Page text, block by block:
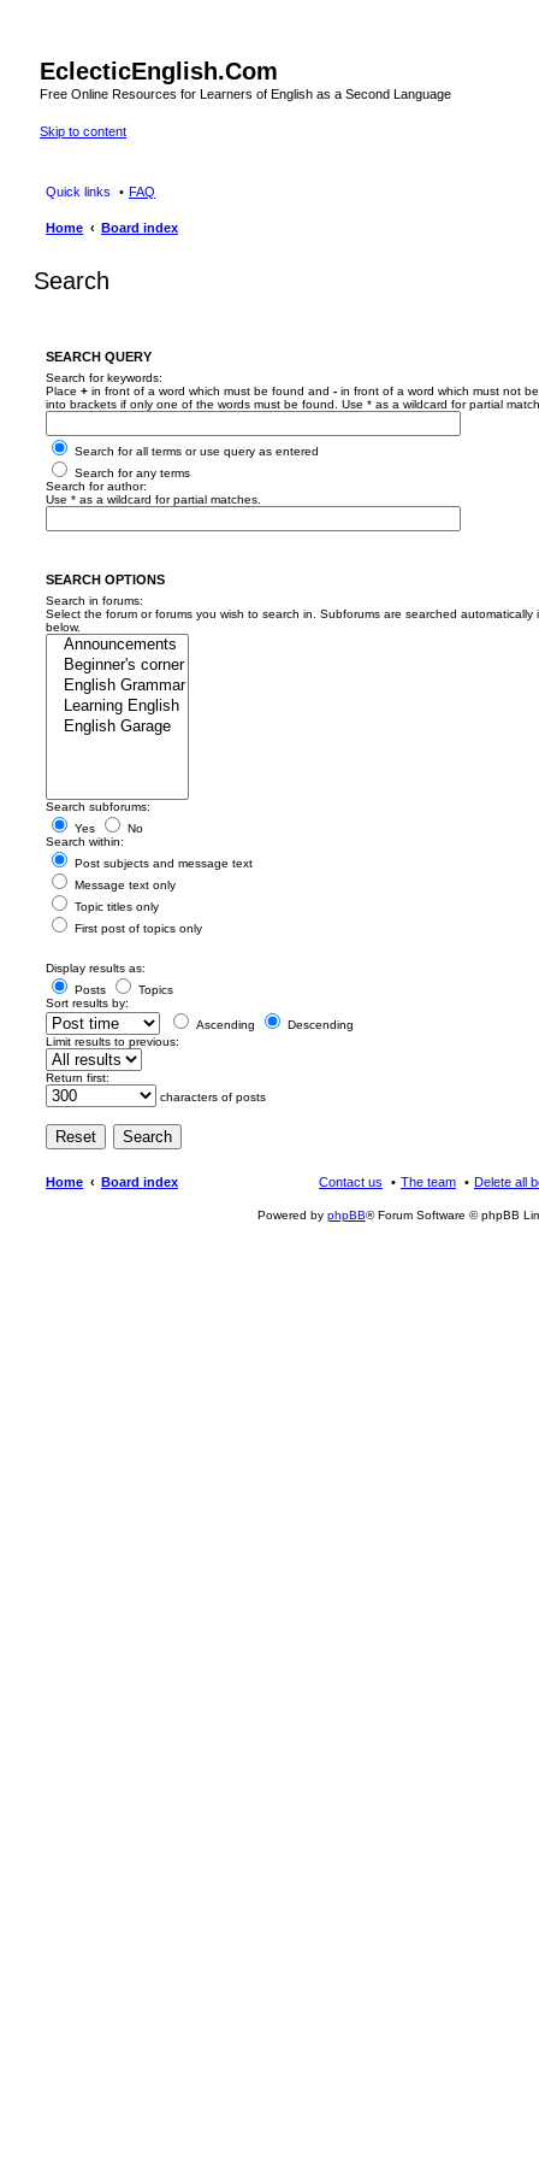
EclecticEnglish.Com
Free Online Resources for Learners of English as a Second Language
Skip to content
Quick links FAQ
Home Board index
Search
SEARCH QUERY
Search for keywords:
Place + in front of a word which must be found and - in front of a word which must not
into brackets if only one of the words must be found. Use * as a wildcard for partial
Search for all terms or use query as entered
Search for any terms
Search for author:
Use * as a wildcard for partial matches.
SEARCH OPTIONS
Search in forums:
Select the forum or forums you wish to search in. Subforums are searched automatically
below.
Search subforums:
Yes
No
Search within:
Post subjects and message text
Message text only
Topic titles only
First post of topics only
Display results as:
Posts
Topics
Sort results by:
Ascending
Descending
Limit results to previous:
Return first:
characters of posts
Home Board index Delete all
The team
Contact us
Powered by phpBB® Forum Software © phpBB